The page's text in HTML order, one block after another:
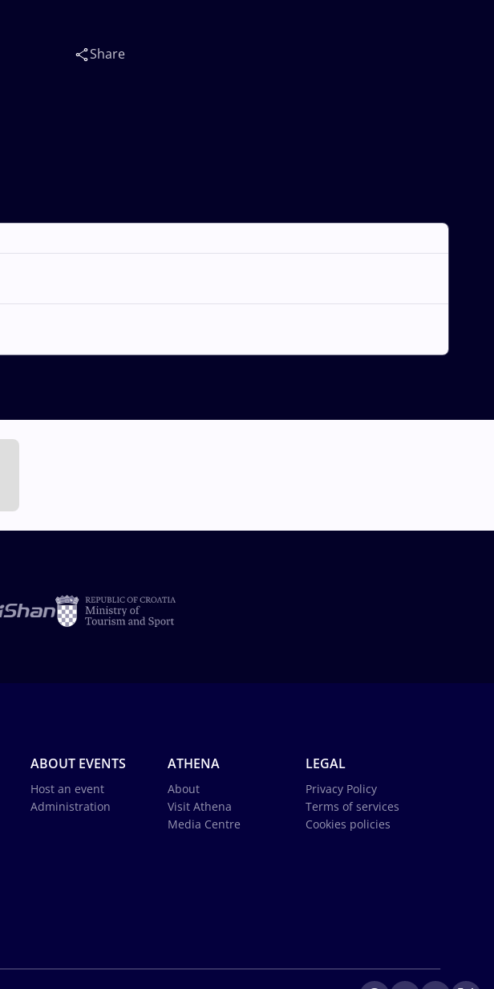
Share
ABOUT EVENTS
Host an event
Administration
ATHENA
About
Visit Athena
Media Centre
LEGAL
Privacy Policy
Terms of services
Cookies policies